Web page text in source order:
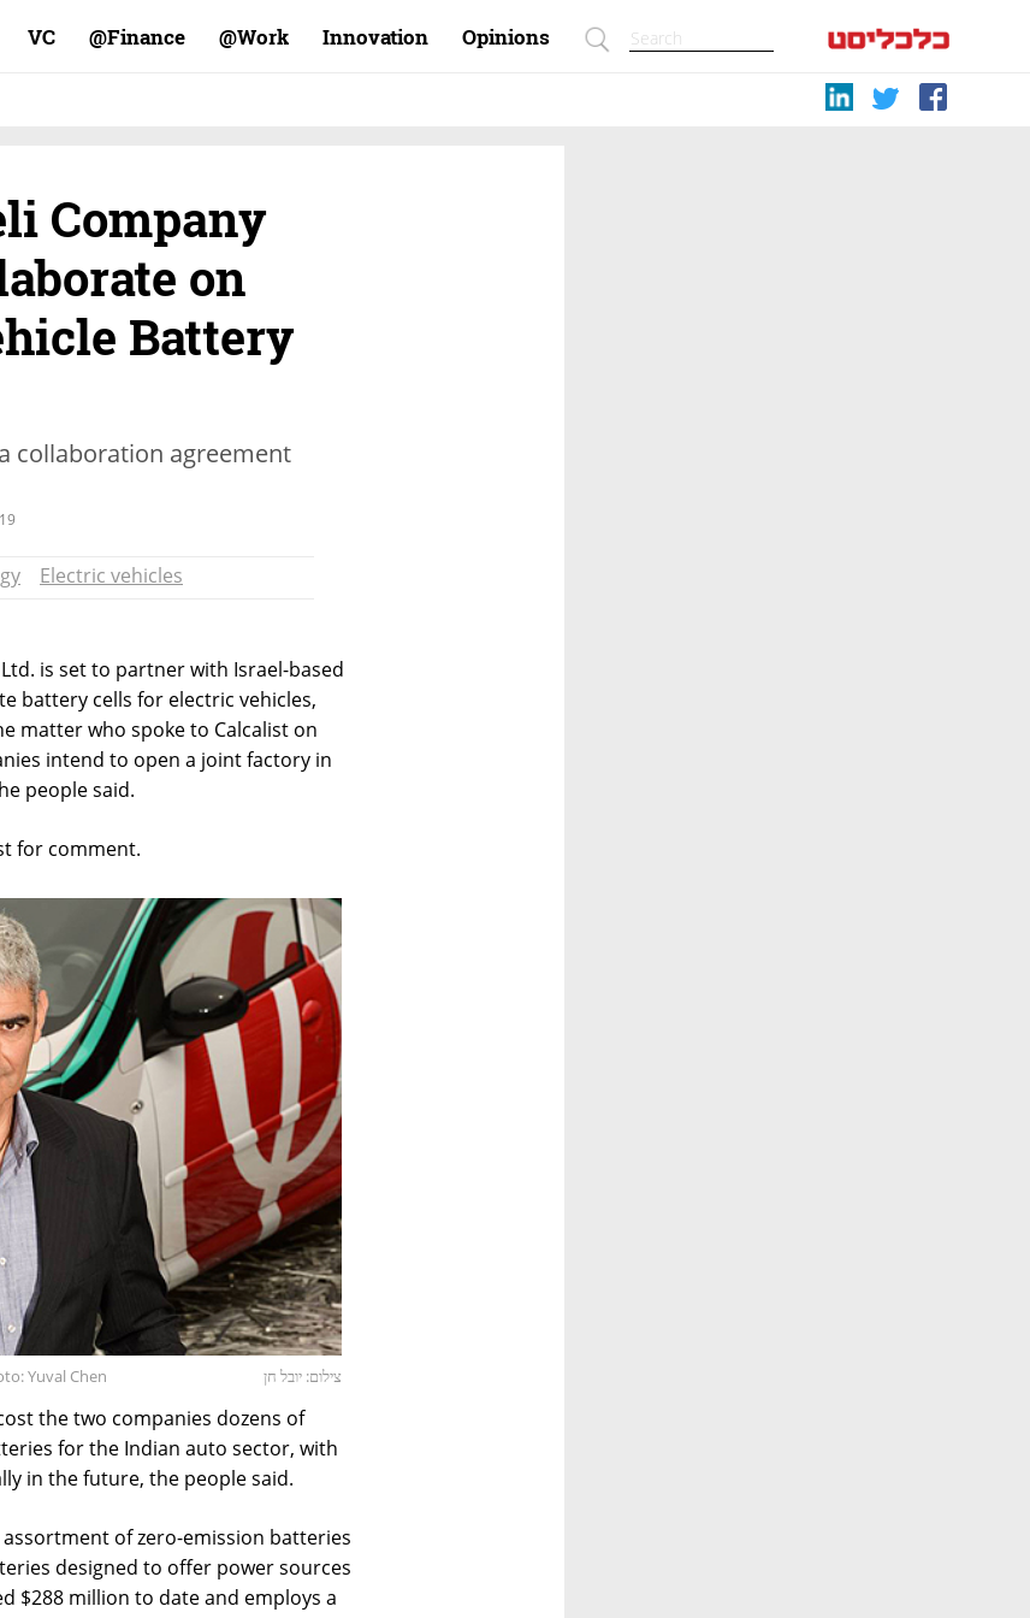
VC Finance@ Work@ Innovation Opinions
Company
on
Battery
collaboration agreement
Electric vehicles
is set to partner with Israel-based
battery cells for electric vehicles,
matter who spoke to Calcalist on
intend to open a joint factory in
people said.
for comment.
Yuval Chen צילום: יובל חן
the two companies dozens of
for the Indian auto sector, with
in the future, the people said.
of zero-emission batteries
designed to offer power sources
$288 million to date and employs a